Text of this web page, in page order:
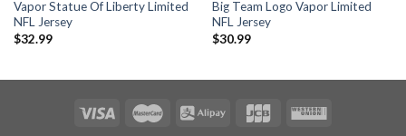
Vapor Statue Of Liberty Limited
NFL Jersey
$32.99
Big Team Logo Vapor Limited
NFL Jersey
$30.99